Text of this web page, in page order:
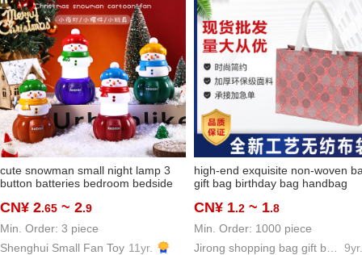
cute snowman small night lamp 3
button batteries bedroom bedside
trade hot sale
CN¥ 2.65 ~ 2.9
Min. Order: 3 piece
Shenghui Small Fan Toy 11yr.
high-end exquisite non-woven
gift bag birthday bag handbag
bag
CN¥ 1.2 ~ 1.8
Min. Order: 1000 piece
9yr.